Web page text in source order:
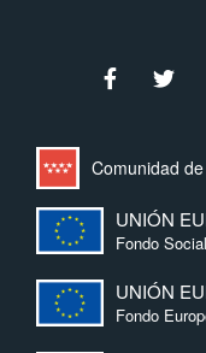
Comunidad
UNIÓN
Fondo
UNIÓN
Fondo